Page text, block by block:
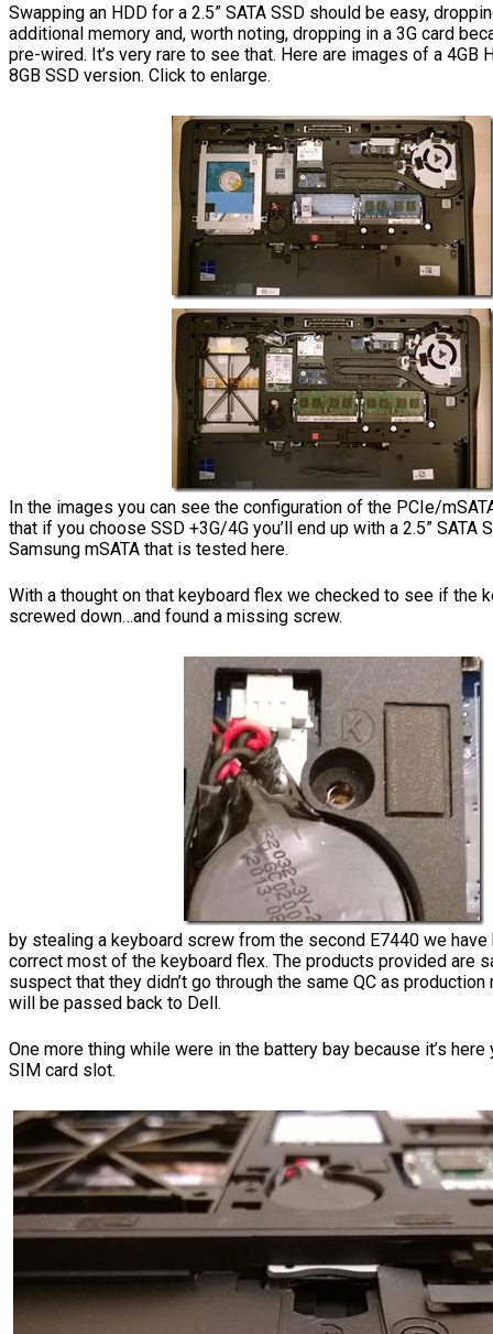
Swapping an HDD for a 2.5” SATA SSD should be easy,
additional memory and, worth noting, dropping in a 3G card
pre-wired. It’s very rare to see that. Here are images of a 4GB
8GB SSD version. Click to enlarge.
In the images you can see the configuration of the PCIe/
that if you choose SSD +3G/4G you’ll end up with a 2.5” SATA
Samsung mSATA that is tested here.
With a thought on that keyboard flex we checked to see if the
screwed down…and found a missing screw.
by stealing a keyboard screw from the second E7440 we
correct most of the keyboard flex. The products provided are
suspect that they didn’t go through the same QC as
will be passed back to Dell.
One more thing while were in the battery bay because it’s here
SIM card slot.